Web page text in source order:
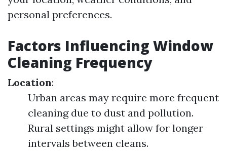
personal preferences.
Factors Influencing Window
Cleaning Frequency
Location:
Urban areas may require more frequent
cleaning due to dust and pollution.
Rural settings might allow for longer
intervals between cleans.